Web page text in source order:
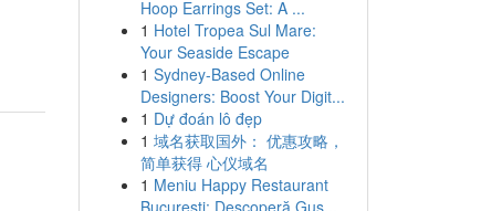
Hoop Earrings Set: A ...
1 Hotel Tropea Sul Mare:
Your Seaside Escape
1 Sydney-Based Online
Designers: Boost Your Digit...
1 Dự đoán lô đẹp
1 域名获取国外： 优惠攻略，
简单获得 心仪域名
1 Meniu Happy Restaurant
București: Descoperă Gus...